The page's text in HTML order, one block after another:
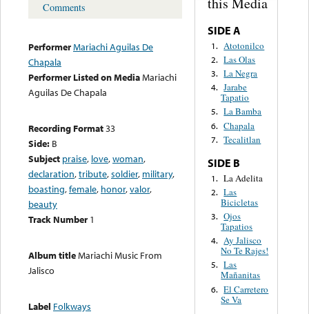
Comments
PerformerMariachi Aguilas De
Chapala
Performer Listed on MediaMariachi
Aguilas De Chapala
Recording Format33
Side: B
Subject praise, love,woman,
declaration,tribute,soldier, military,
boasting,female, honor,valor,
beauty
Track Number 1
Album titleMariachi Music From
Jalisco
Label Folkways
SIDE A
1. Atotonilco
2. Las Olas
3. La Negra
4. Jarabe
Tapatio
5. La Bamba
6. Chapala
7. Tecalitlan
SIDE B
1. La Adelita
2. Las
Bicicletas
3. Ojos
Tapatios
4. Ay Jalisco
No Te Rajes!
5. Las
Mañanitas
6. El Carretero
Se Va